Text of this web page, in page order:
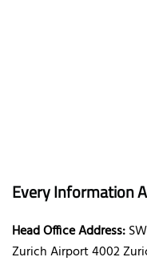
Every Information
Head Office Address:
Zurich Airport 4002